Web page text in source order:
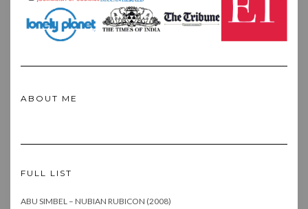
ABOUT ME
FULL LIST
ABU SIMBEL – NUBIAN RUBICON (2008)